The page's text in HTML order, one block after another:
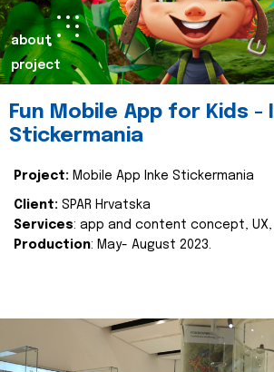
about
project
Fun Mobile App for Kids -
Stickermania
Project: Mobile App Inke Stickermania
Client: SPAR Hrvatska
Services: app and content concept, UX,
Production: May- August 2023.